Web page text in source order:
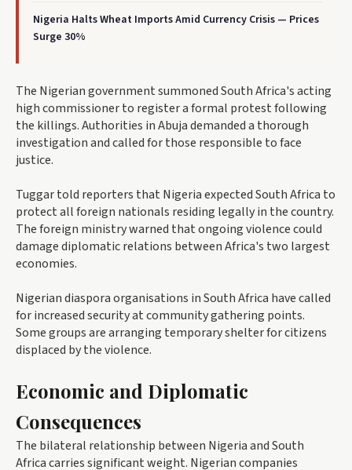
Nigeria Halts Wheat Imports Amid Currency Crisis — Prices
Surge 30%
The Nigerian government summoned South Africa's acting
high commissioner to register a formal protest following
the killings. Authorities in Abuja demanded a thorough
investigation and called for those responsible to face
justice.
Tuggar told reporters that Nigeria expected South Africa to
protect all foreign nationals residing legally in the country.
The foreign ministry warned that ongoing violence could
damage diplomatic relations between Africa's two largest
economies.
Nigerian diaspora organisations in South Africa have called
for increased security at community gathering points.
Some groups are arranging temporary shelter for citizens
displaced by the violence.
Economic and Diplomatic
Consequences
The bilateral relationship between Nigeria and South
Africa carries significant weight. Nigerian companies